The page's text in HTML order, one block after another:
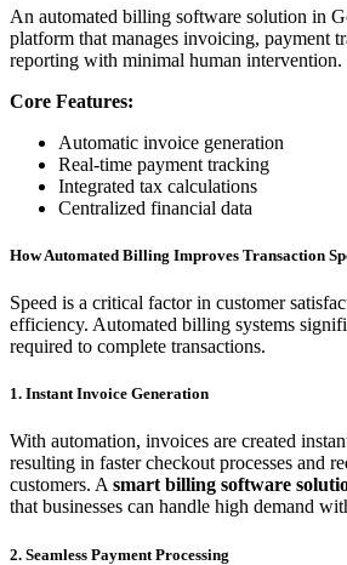
An automated billing software solution in
platform that manages invoicing, payment
reporting with minimal human intervention.
Core Features:
Automatic invoice generation
Real-time payment tracking
Integrated tax calculations
Centralized financial data
How Automated Billing Improves Transaction
Speed is a critical factor in customer
efficiency. Automated billing systems
required to complete transactions.
1. Instant Invoice Generation
With automation, invoices are created
resulting in faster checkout processes and
customers. A smart billing software
that businesses can handle high demand
2. Seamless Payment Processing